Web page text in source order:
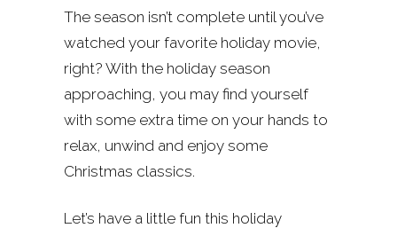
The season isn’t complete until you’ve
watched your favorite holiday movie,
right? With the holiday season
approaching, you may find yourself
with some extra time on your hands to
relax, unwind and enjoy some
Christmas classics.
Let’s have a little fun this holiday